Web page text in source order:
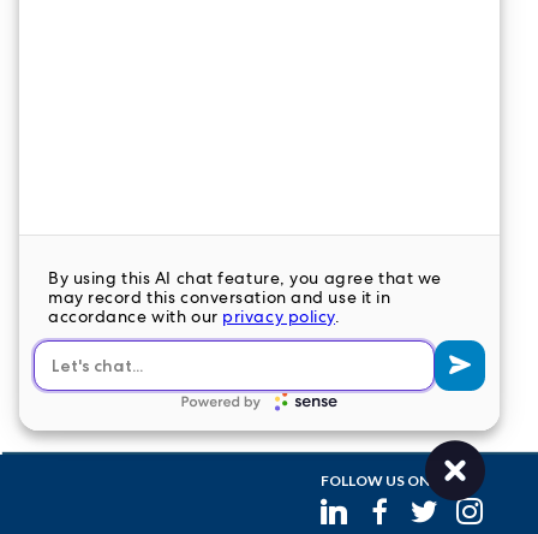
interim leadership, executive recruitment,
organizations nationwide.
LEAVE A COMMENT
FOLLOW US ON